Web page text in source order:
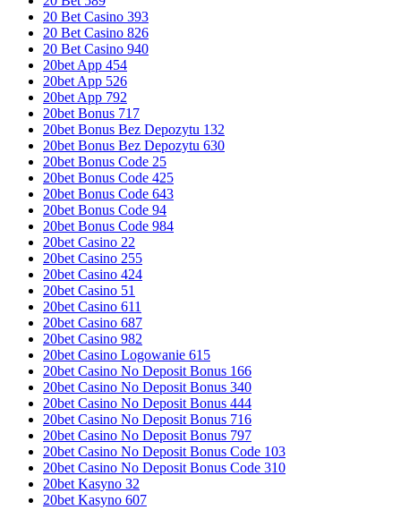
20 Bet Casino 393
20 Bet Casino 826
20 Bet Casino 940
20bet App 454
20bet App 526
20bet App 792
20bet Bonus 717
20bet Bonus Bez Depozytu 132
20bet Bonus Bez Depozytu 630
20bet Bonus Code 25
20bet Bonus Code 425
20bet Bonus Code 643
20bet Bonus Code 94
20bet Bonus Code 984
20bet Casino 22
20bet Casino 255
20bet Casino 424
20bet Casino 51
20bet Casino 611
20bet Casino 687
20bet Casino 982
20bet Casino Logowanie 615
20bet Casino No Deposit Bonus 166
20bet Casino No Deposit Bonus 340
20bet Casino No Deposit Bonus 444
20bet Casino No Deposit Bonus 716
20bet Casino No Deposit Bonus 797
20bet Casino No Deposit Bonus Code 103
20bet Casino No Deposit Bonus Code 310
20bet Kasyno 32
20bet Kasyno 607